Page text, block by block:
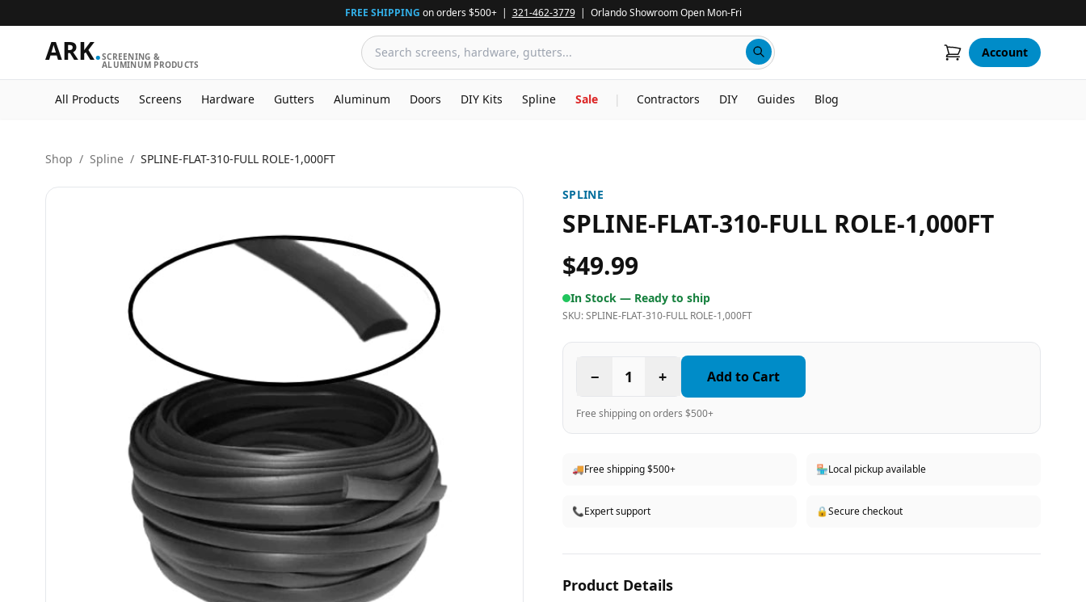
FREE SHIPPING on orders $500+ | 321-462-3779| Orlando Showroom Open Mon-Fri
ARK.SCREENING &
ALUMINUM PRODUCTS
Account
All Products Screens Hardware Gutters Aluminum Doors DIY Kits Spline Sale | Contractors DIY Guides Blog
Shop / Spline / SPLINE-FLAT-310-FULL ROLE-1,000FT
SPLINE
SPLINE-FLAT-310-FULL ROLE-1,000FT
$49.99
In Stock — Ready to ship
SKU:SPLINE-FLAT-310-FULL ROLE-1,000FT
− 1 + Add to Cart
Free shipping on orders $500+
🚚Free shipping $500+ 🏪Local pickup available
📞Expert support 🔒Secure checkout
Product Details